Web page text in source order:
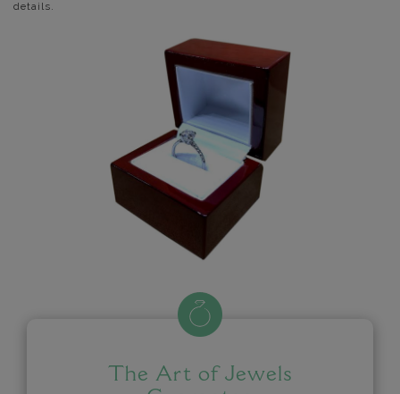
details.
The Art of Jewels